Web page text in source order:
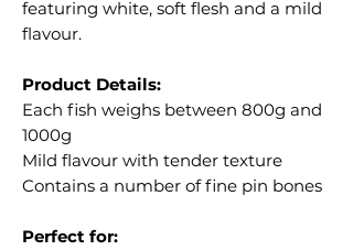
featuring white, soft flesh and a mild
flavour.
Product Details:
Each fish weighs between 800g and
1000g
Mild flavour with tender texture
Contains a number of fine pin bones
Perfect for: